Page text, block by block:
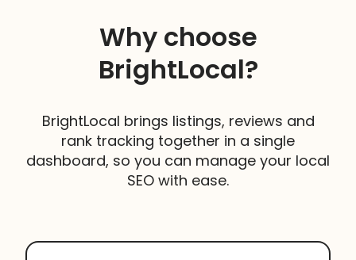
Why choose
BrightLocal?
BrightLocal brings listings, reviews and
rank tracking together in a single
dashboard, so you can manage your local
SEO with ease.